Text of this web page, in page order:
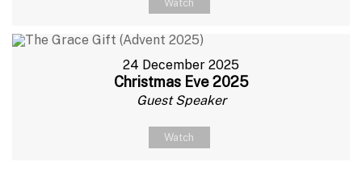
Watch
24 December 2025
Christmas Eve 2025
Guest Speaker
Watch